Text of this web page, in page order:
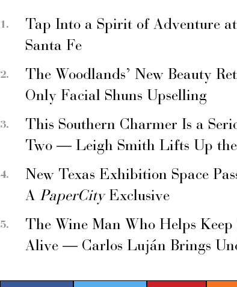
Tap Into a Spirit of Adventure at
Santa Fe
The Woodlands’ New Beauty
Only Facial Shuns Upselling
This Southern Charmer Is a
Two — Leigh Smith Lifts Up
New Texas Exhibition Space
A PaperCityExclusive
The Wine Man Who Helps
Alive — Carlos Luján Brings